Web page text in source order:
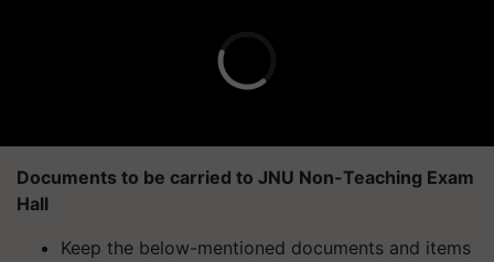
Documents to be carried to JNU Non-Teaching Exam
Hall
Keep the below-mentioned documents and items